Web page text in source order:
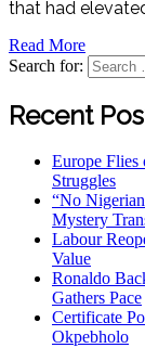
that had
Read More
Search for:
Recent
Europe
Struggles
“No
Mystery
Labour
Value
Ronaldo
Gathers Pace
Certificate
Okpebholo